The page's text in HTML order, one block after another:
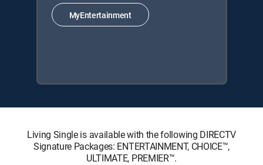
MyEntertainment
Living Single is available with the following DIRECTV
Signature Packages: ENTERTAINMENT, CHOICE™,
ULTIMATE, PREMIER™.